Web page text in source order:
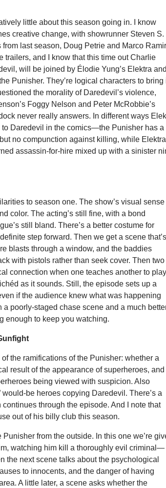
little about this season going in. I know
creative change, with showrunner Steven S.
last season, Doug Petrie and Marco
trailers, and I know that this time out Charlie
will be joined by Élodie Yung’s Elektra and
Punisher. They’re logical characters to bring
the morality of Daredevil’s violence,
Foggy Nelson and Peter McRobbie’s
never really answers. In different ways
Daredevil in the comics—the Punisher has a
no compunction against killing, while
assassin-for-hire mixed up with a sinister
to season one. The show’s visual
color. The acting’s still fine, with a bond
still bland. There’s a better costume for
step forward. Then we get a scene that’s
blasts through a window, and the baddies
with pistols rather than seek cover. Then two
connection when one teaches another to play
as it sounds. Still, the episode sets up a
if the audience knew what was happening
a poorly-staged chase scene and a much
enough to keep you watching.
the ramifications of the Punisher: whether a
result of the appearance of superheroes, and
being viewed with suspicion. Also
would-be heroes copying Daredevil. There’s a
through the episode. And I note that
out of his billy club this season.
from the outside. In this one we’re
watching him kill a thoroughly evil criminal—
the next scene talks about the psychological
to innocents, and the danger of having
A little later, a scene asks whether the